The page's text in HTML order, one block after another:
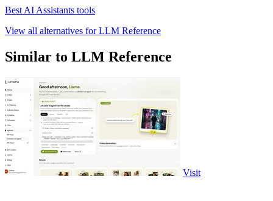
Best AI Assistants tools
View all alternatives for LLM Reference
Similar to LLM Reference
Visit